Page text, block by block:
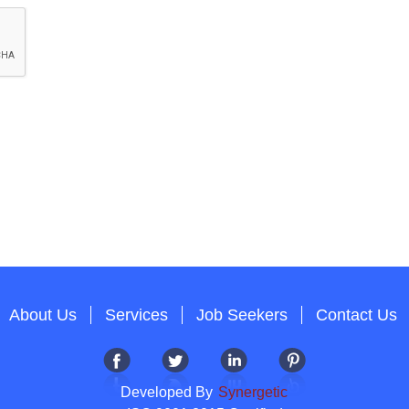
About Us Services Job Seekers Contact Us
Developed By Synergetic